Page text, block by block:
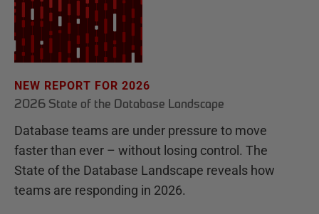
NEW REPORT FOR 2026
2026 State of the Database Landscape
Database teams are under pressure to move
faster than ever – without losing control. The
State of the Database Landscape reveals how
teams are responding in 2026.